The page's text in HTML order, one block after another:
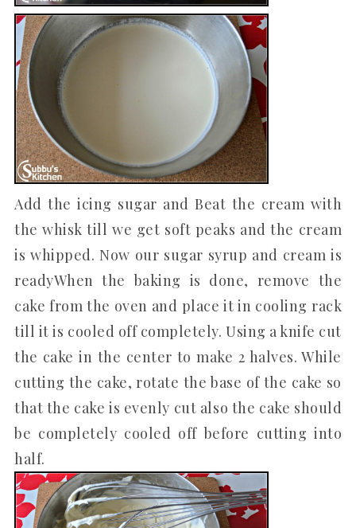
Add the icing sugar and Beat the cream with
the whisk till we get soft peaks and the cream
is whipped. Now our sugar syrup and cream is
readyWhen the baking is done, remove the
cake from the oven and place it in cooling rack
till it is cooled off completely. Using a knife cut
the cake in the center to make 2 halves. While
cutting the cake, rotate the base of the cake so
that the cake is evenly cut also the cake should
be completely cooled off before cutting into
half.